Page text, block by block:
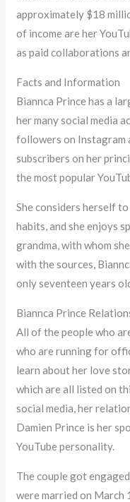
approximately $18
of income are her
as paid collaborations
Facts and Information
Biannca Prince has a
her many social media
followers on Instagram
subscribers on her
the most popular
She considers herself
habits, and she enjoys
grandma, with whom
with the sources,
only seventeen years
Biannca Prince
All of the people who
who are running for
learn about her love
which are all listed on
social media, her
Damien Prince is her
YouTube personality.
The couple got
were married on March